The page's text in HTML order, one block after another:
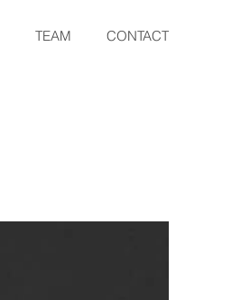
TEAM CONTACT